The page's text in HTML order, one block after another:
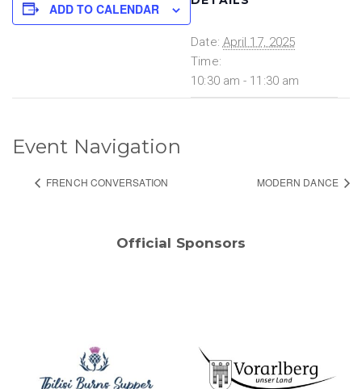
ADD TO CALENDAR
Date: April 17, 2025
Time:
10:30 am - 11:30 am
Event Navigation
FRENCH CONVERSATION MODERN DANCE
Official Sponsors